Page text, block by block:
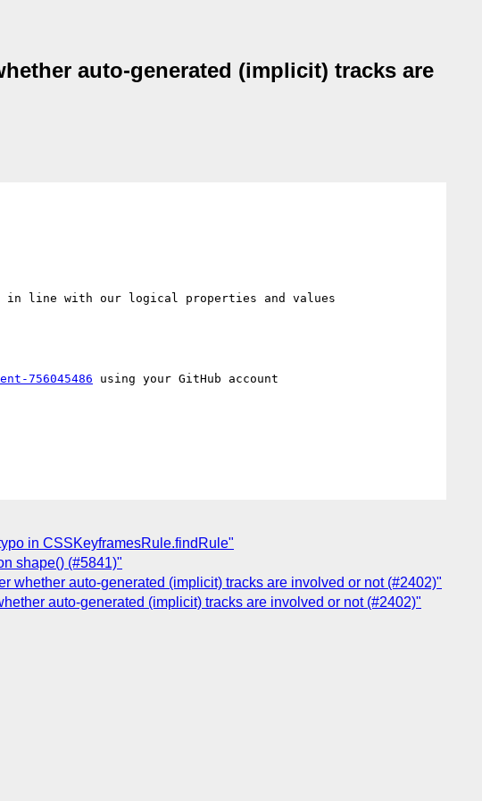
auto-generated (implicit) tracks are
in line with our logical properties and values
756045486 using your GitHub account
in CSSKeyframesRule.findRule"
shape() (#5841)"
whether auto-generated (implicit) tracks are involved or not (#2402)"
auto-generated (implicit) tracks are involved or not (#2402)"